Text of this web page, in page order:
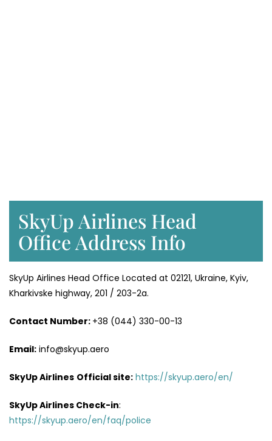
SkyUp Airlines Head
Office Address Info
SkyUp Airlines Head Office Located at 02121, Ukraine, Kyiv,
Kharkivske highway, 201 / 203-2a.
Contact Number: +38 (044) 330-00-13
Email: info@skyup.aero
SkyUp Airlines Official site: https://skyup.aero/en/
SkyUp Airlines Check-in:
https://skyup.aero/en/faq/police